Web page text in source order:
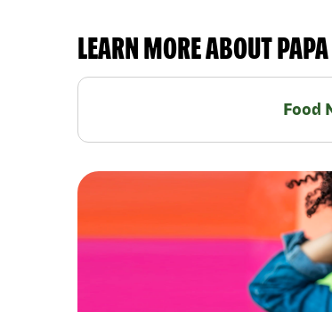
LEARN MORE ABOUT
Food